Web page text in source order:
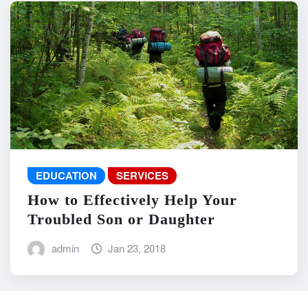
EDUCATION SERVICES
How to Effectively Help Your
Troubled Son or Daughter
admin Jan 23, 2018